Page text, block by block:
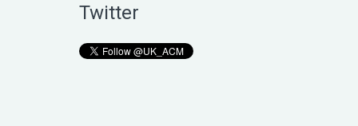
Twitter